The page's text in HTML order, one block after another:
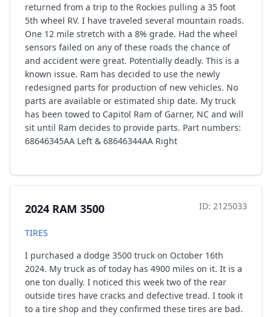
returned from a trip to the Rockies pulling a 35 foot
5th wheel RV. I have traveled several mountain roads.
One 12 mile stretch with a 8% grade. Had the wheel
sensors failed on any of these roads the chance of
and accident were great. Potentially deadly. This is a
known issue. Ram has decided to use the newly
redesigned parts for production of new vehicles. No
parts are available or estimated ship date. My truck
has been towed to Capitol Ram of Garner, NC and will
sit until Ram decides to provide parts. Part numbers:
68646345AA Left & 68646344AA Right
2024 RAM 3500 ID: 2125033
TIRES
I purchased a dodge 3500 truck on October 16th
2024. My truck as of today has 4900 miles on it. It is a
one ton dually. I noticed this week two of the rear
outside tires have cracks and defective tread. I took it
to a tire shop and they confirmed these tires are bad.